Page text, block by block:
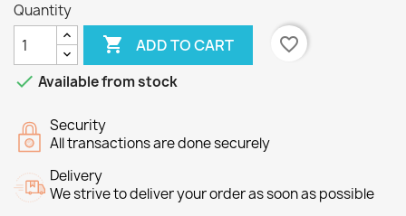
Quantity
 ADD TO CART
favorite_border
 Available from stock
Security
All transactions are done securely
Delivery
We strive to deliver your order as soon as possible